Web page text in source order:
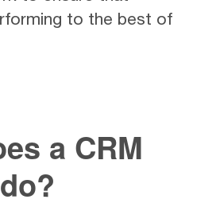
to the best of
a CRM